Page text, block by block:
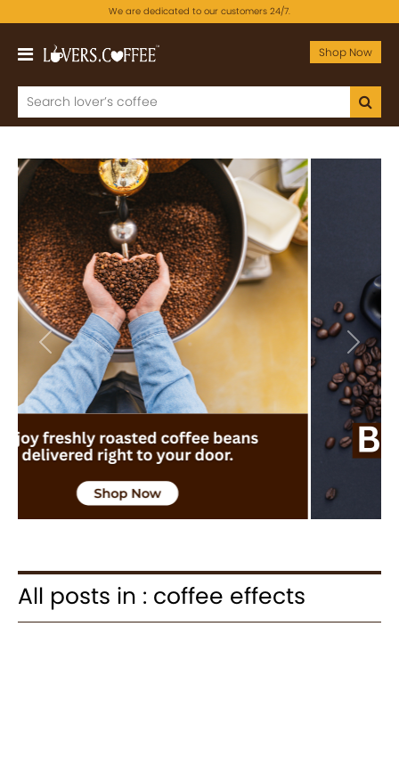
We are dedicated to our customers 24/7.
Shop Now
Previous Next
All posts in : coffee effects